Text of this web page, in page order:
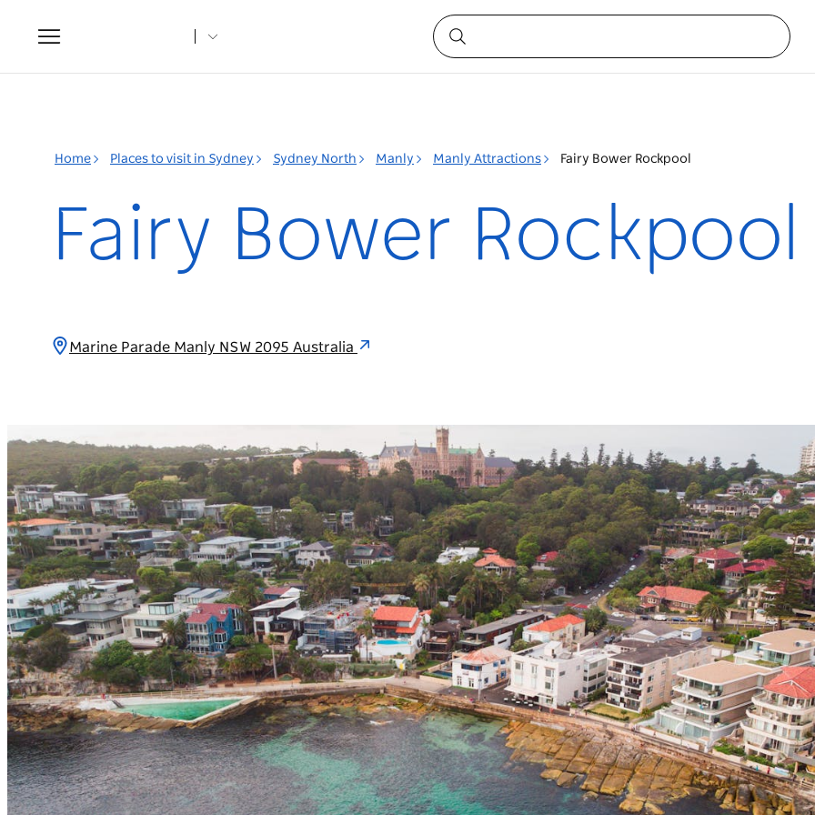
Toggle
navigation
Home Places to visit in Sydney Sydney North Manly Manly Attractions Fairy Bower Rockpool
Fairy Bower Rockpool
Marine Parade Manly NSW 2095 Australia